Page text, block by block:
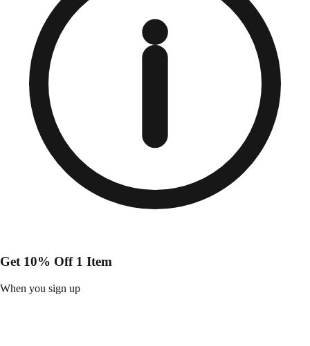
Get 10% Off 1 Item
When you sign up